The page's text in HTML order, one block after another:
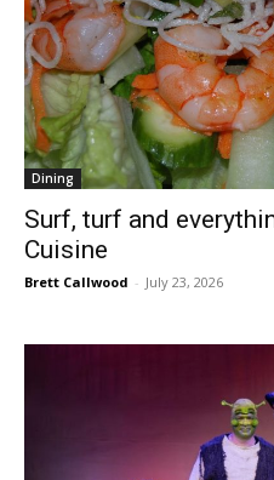
Dining
Surf, turf and
Cuisine
Brett Callwood - July 23, 2026